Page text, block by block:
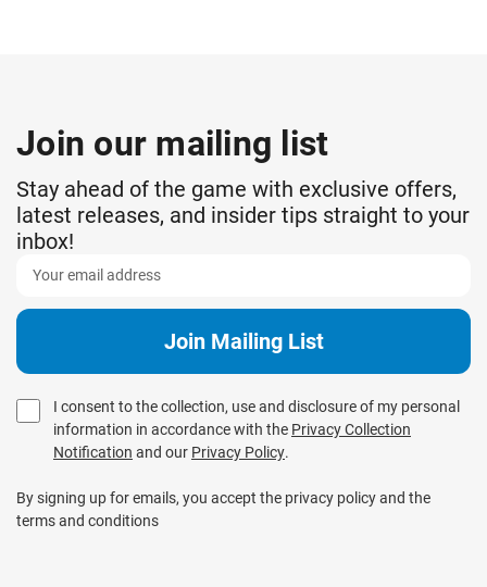
Join our mailing list
Stay ahead of the game with exclusive offers,
latest releases, and insider tips straight to your
inbox!
I consent to the collection, use and disclosure of my personal
information in accordance with the Privacy Collection
Notification and our Privacy Policy.
By signing up for emails, you accept the privacy policy and the
terms and conditions